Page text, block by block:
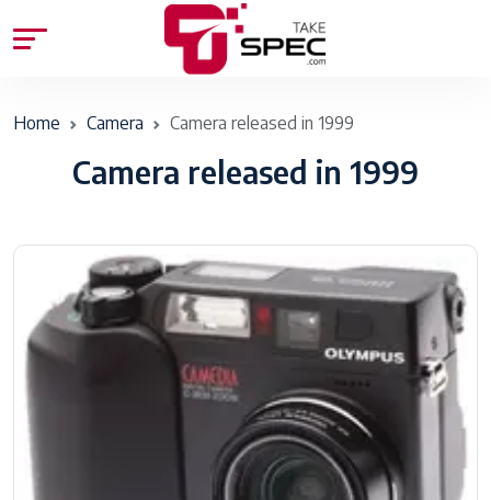
Home Camera Camera released in 1999
Camera released in 1999